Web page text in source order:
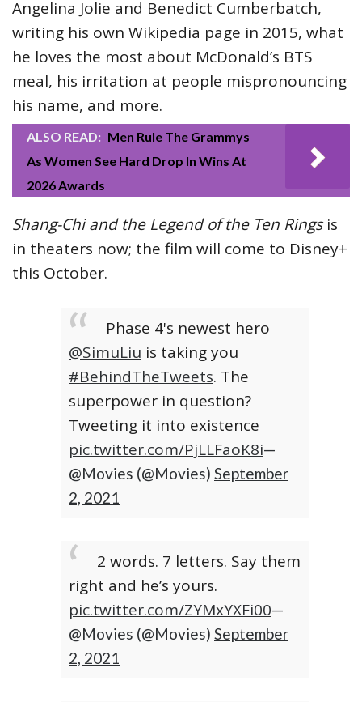
Angelina Jolie and Benedict Cumberbatch,
writing his own Wikipedia page in 2015, what
he loves the most about McDonald’s BTS
meal, his irritation at people mispronouncing
his name, and more.
ALSO READ: Men Rule The Grammys
As Women See Hard Drop In Wins At
2026 Awards
Shang-Chi and the Legend of the Ten Ringsis
in theaters now; the film will come to Disney+
this October.
Phase 4's newest hero
@SimuLiu is taking you
#BehindTheTweets. The
superpower in question?
Tweeting it into existence
pic.twitter.com/PjLLFaoK8i—
@Movies (@Movies) September
2, 2021
2 words. 7 letters. Say them
right and he’s yours.
pic.twitter.com/ZYMxYXFi00—
@Movies (@Movies) September
2, 2021